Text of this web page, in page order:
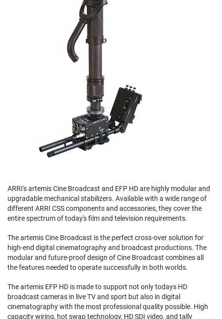
ARRI's artemis Cine Broadcast and EFP HD are highly modular and
upgradable mechanical stabilizers. Available with a wide range of
different ARRI CSS components and accessories, they cover the
entire spectrum of today's film and television requirements.
The artemis Cine Broadcast is the perfect cross-over solution for
high-end digital cinematography and broadcast productions. The
modular and future-proof design of Cine Broadcast combines all
the features needed to operate successfully in both worlds.
The artemis EFP HD is made to support not only todays HD
broadcast cameras in live TV and sport but also in digital
cinematography with the most professional quality possible. High
capacity wiring, hot swap technology, HD SDI video, and tally